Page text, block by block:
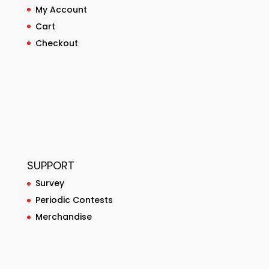
My Account
Cart
Checkout
SUPPORT
Survey
Periodic Contests
Merchandise